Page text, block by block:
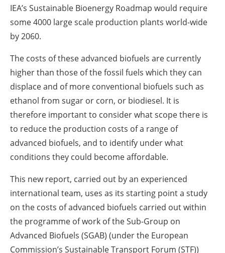
IEA’s Sustainable Bioenergy Roadmap would require
some 4000 large scale production plants world-wide
by 2060.
The costs of these advanced biofuels are currently
higher than those of the fossil fuels which they can
displace and of more conventional biofuels such as
ethanol from sugar or corn, or biodiesel. It is
therefore important to consider what scope there is
to reduce the production costs of a range of
advanced biofuels, and to identify under what
conditions they could become affordable.
This new report, carried out by an experienced
international team, uses as its starting point a study
on the costs of advanced biofuels carried out within
the programme of work of the Sub-Group on
Advanced Biofuels (SGAB) (under the European
Commission’s Sustainable Transport Forum (STF))